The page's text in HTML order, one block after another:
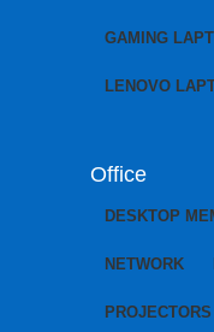
GAMING
LENOVO
Office
DESKTOP
NETWORK
PROJECTORS